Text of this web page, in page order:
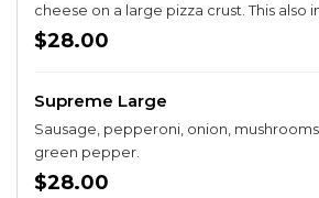
cheese on a large pizza crust. This also
and onion to make a complete
$28.00
Supreme Large
Sausage, pepperoni, onion,
green pepper.
$28.00